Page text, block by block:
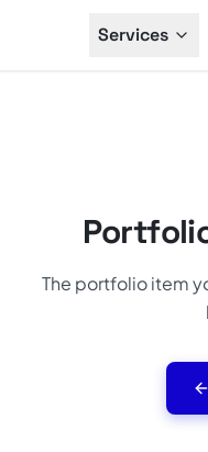
Services
The portfolio item